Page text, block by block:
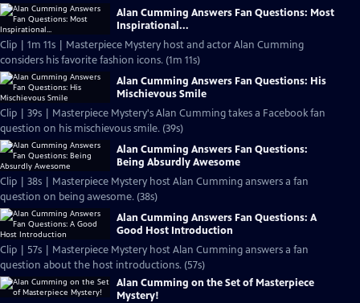
Alan Cumming Answers Fan Questions: Most
Inspirational...
Clip | 1m 11s | Masterpiece Mystery host and actor Alan Cumming
considers his favorite fashion icons. (1m 11s)
Alan Cumming Answers Fan Questions: His
Mischievous Smile
Clip | 39s | Masterpiece Mystery's Alan Cumming takes a Facebook fan
question on his mischievous smile. (39s)
Alan Cumming Answers Fan Questions:
Being Absurdly Awesome
Clip | 38s | Masterpiece Mystery host Alan Cumming answers a fan
question on being awesome. (38s)
Alan Cumming Answers Fan Questions: A
Good Host Introduction
Clip | 57s | Masterpiece Mystery host Alan Cumming answers a fan
question about the host introductions. (57s)
Alan Cumming on the Set of Masterpiece
Mystery!